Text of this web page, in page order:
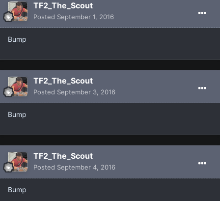
TF2_The_Scout
Posted September 1, 2016
Bump
TF2_The_Scout
Posted September 3, 2016
Bump
TF2_The_Scout
Posted September 4, 2016
Bump